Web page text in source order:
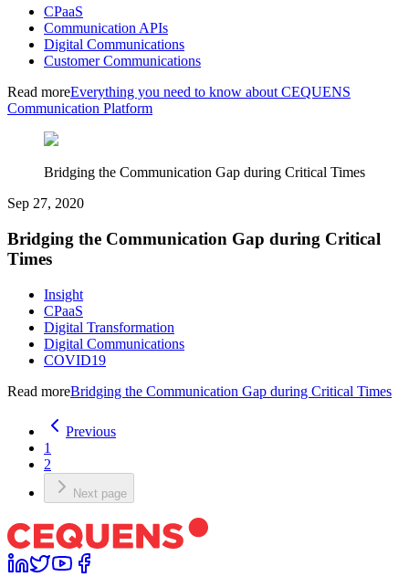
CPaaS
Communication APIs
Digital Communications
Customer Communications
Read moreEverything you need to know about CEQUENS
Communication Platform
Bridging the Communication Gap during Critical Times
Sep 27, 2020
Bridging the Communication Gap during Critical
Times
Insight
CPaaS
Digital Transformation
Digital Communications
COVID19
Read moreBridging the Communication Gap during Critical Times
Previous
1
2
Next page